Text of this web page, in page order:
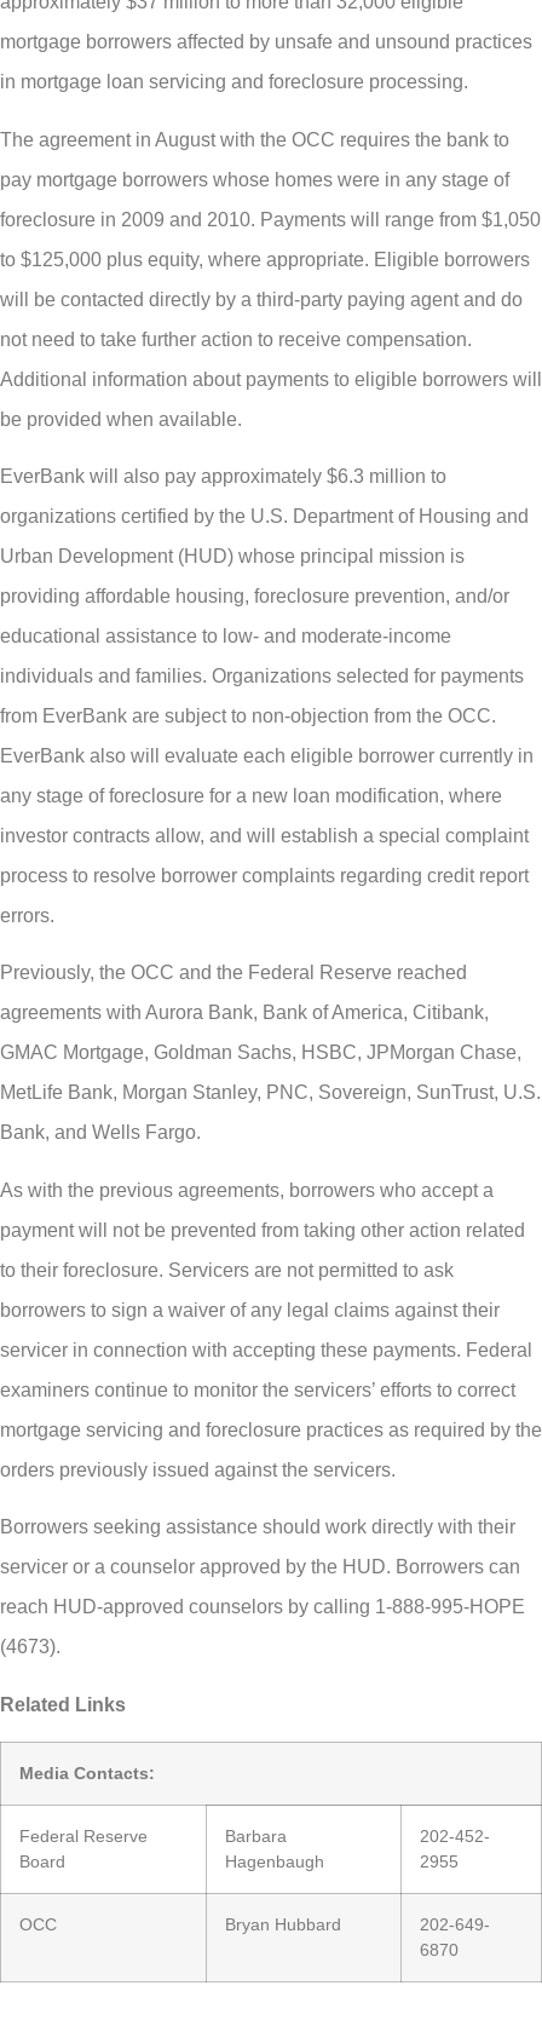
mortgage borrowers affected by unsafe and unsound practices
in mortgage loan servicing and foreclosure processing.
The agreement in August with the OCC requires the bank to
pay mortgage borrowers whose homes were in any stage of
foreclosure in 2009 and 2010. Payments will range from $1,050
to $125,000 plus equity, where appropriate. Eligible borrowers
will be contacted directly by a third-party paying agent and do
not need to take further action to receive compensation.
Additional information about payments to eligible borrowers will
be provided when available.
EverBank will also pay approximately $6.3 million to
organizations certified by the U.S. Department of Housing and
Urban Development (HUD) whose principal mission is
providing affordable housing, foreclosure prevention, and/or
educational assistance to low- and moderate-income
individuals and families. Organizations selected for payments
from EverBank are subject to non-objection from the OCC.
EverBank also will evaluate each eligible borrower currently in
any stage of foreclosure for a new loan modification, where
investor contracts allow, and will establish a special complaint
process to resolve borrower complaints regarding credit report
errors.
Previously, the OCC and the Federal Reserve reached
agreements with Aurora Bank, Bank of America, Citibank,
GMAC Mortgage, Goldman Sachs, HSBC, JPMorgan Chase,
MetLife Bank, Morgan Stanley, PNC, Sovereign, SunTrust, U.S.
Bank, and Wells Fargo.
As with the previous agreements, borrowers who accept a
payment will not be prevented from taking other action related
to their foreclosure. Servicers are not permitted to ask
borrowers to sign a waiver of any legal claims against their
servicer in connection with accepting these payments. Federal
examiners continue to monitor the servicers’ efforts to correct
mortgage servicing and foreclosure practices as required by the
orders previously issued against the servicers.
Borrowers seeking assistance should work directly with their
servicer or a counselor approved by the HUD. Borrowers can
reach HUD-approved counselors by calling 1-888-995-HOPE
(4673).
Related Links
Media Contacts:
Federal Reserve
Board
Barbara
Hagenbaugh
202-452-
2955
OCC Bryan Hubbard
202-649-
6870